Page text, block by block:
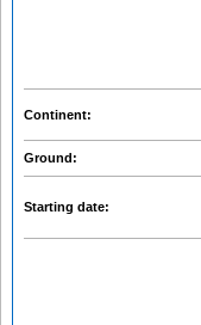
Continent:
Ground:
Starting date: